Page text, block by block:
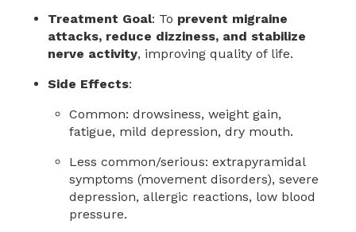
Treatment Goal: To prevent migraine
attacks, reduce dizziness, and stabilize
nerve activity, improving quality of life.
Side Effects:
Common: drowsiness, weight gain,
fatigue, mild depression, dry mouth.
Less common/serious: extrapyramidal
symptoms (movement disorders), severe
depression, allergic reactions, low blood
pressure.